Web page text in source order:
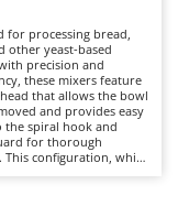
for processing bread,
other yeast-based
precision and
these mixers feature
that allows the bowl
and provides easy
the spiral hook and
for thorough
This configuration, which